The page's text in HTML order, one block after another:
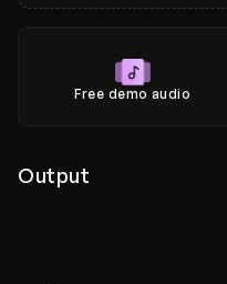
Free demo audio
Output